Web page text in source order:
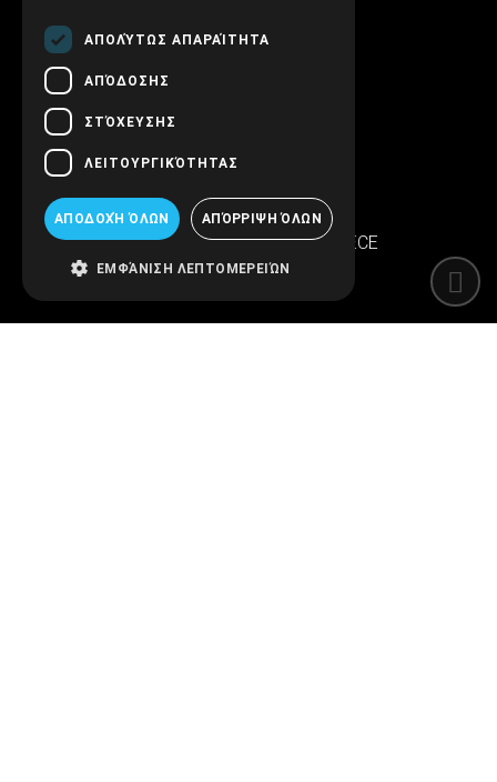
+30.210.5315.012
support@embryopub.gr
SINTRIVANI center
122 43 Egaleo Athens, GREECE
ΑΠΟΛΎΤΩΣ ΑΠΑΡΑΊΤΗΤΑ
ΑΠΌΔΟΣΗΣ
ΣΤΌΧΕΥΣΗΣ
ΛΕΙΤΟΥΡΓΙΚΌΤΗΤΑΣ
ΑΠΟΔΟΧΉ ΌΛΩΝ ΑΠΌΡΡΙΨΗ ΌΛΩΝ
ΕΜΦΆΝΙΣΗ ΛΕΠΤΟΜΕΡΕΙΏΝ